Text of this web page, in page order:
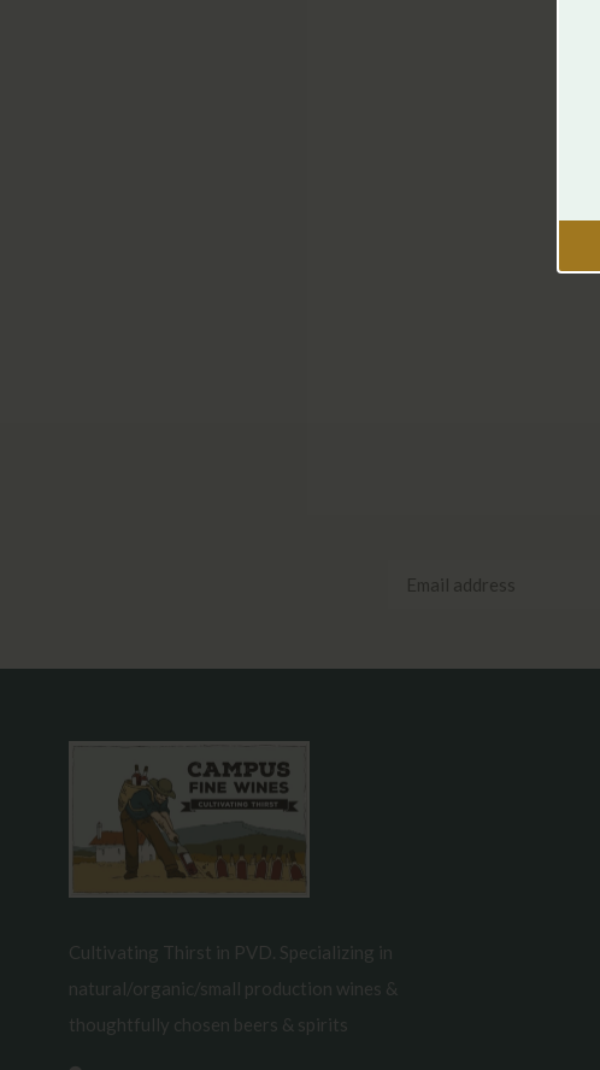
Cultivating Thirst in PVD. Specializing in
natural/organic/small production wines &
thoughtfully chosen beers & spirits